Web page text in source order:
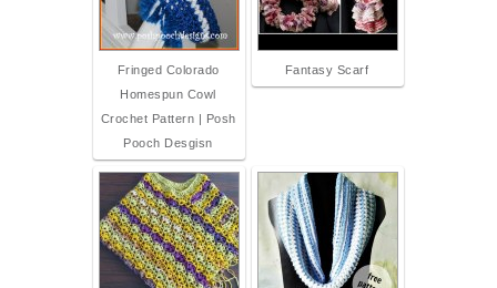
Fringed Colorado
Homespun Cowl
Crochet Pattern | Posh
Pooch Desgisn
Fantasy Scarf